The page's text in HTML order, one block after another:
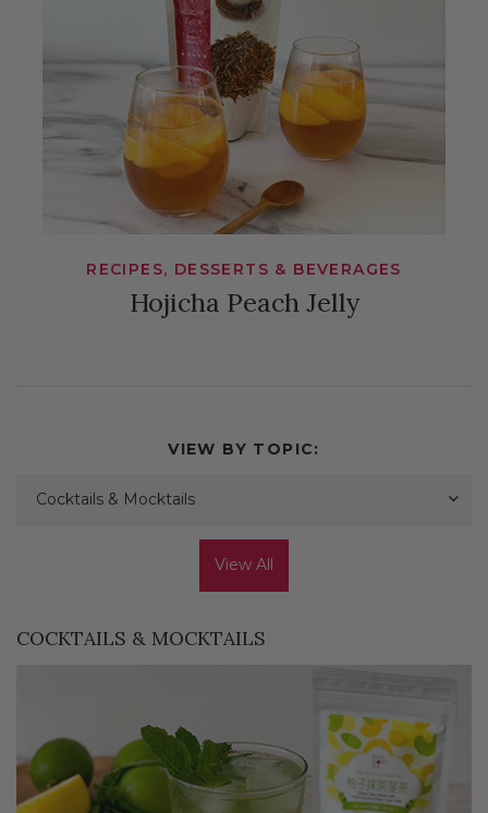
RECIPES, DESSERTS & BEVERAGES
Hojicha Peach Jelly
VIEW BY TOPIC:
Cocktails & Mocktails
View All
COCKTAILS & MOCKTAILS